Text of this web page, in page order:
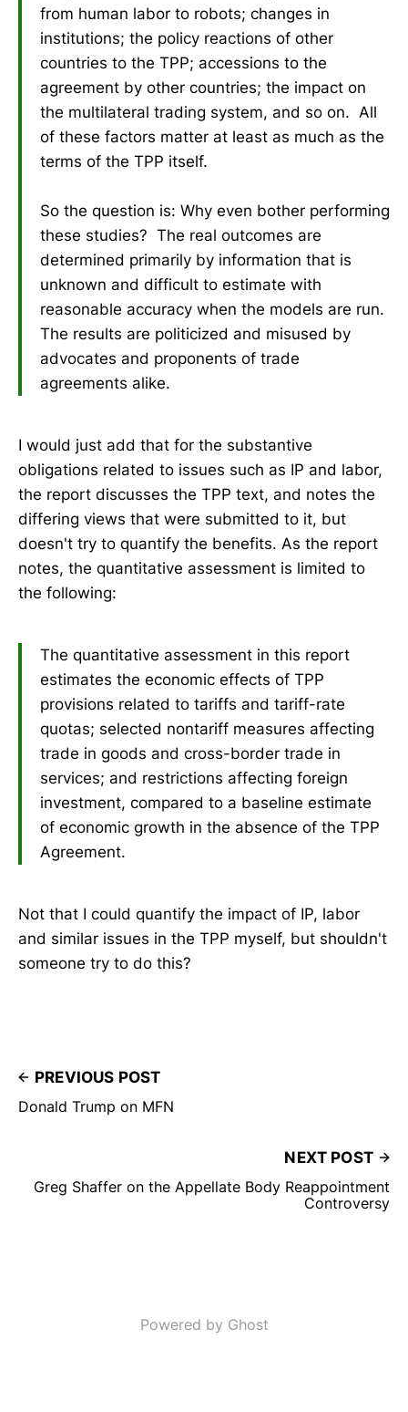
from human labor to robots; changes in
institutions; the policy reactions of other
countries to the TPP; accessions to the
agreement by other countries; the impact on
the multilateral trading system, and so on. All
of these factors matter at least as much as the
terms of the TPP itself.
So the question is: Why even bother performing
these studies? The real outcomes are
determined primarily by information that is
unknown and difficult to estimate with
reasonable accuracy when the models are run.
The results are politicized and misused by
advocates and proponents of trade
agreements alike.
I would just add that for the substantive
obligations related to issues such as IP and labor,
the report discusses the TPP text, and notes the
differing views that were submitted to it, but
doesn't try to quantify the benefits. As the report
notes, the quantitative assessment is limited to
the following:
The quantitative assessment in this report
estimates the economic effects of TPP
provisions related to tariffs and tariff-rate
quotas; selected nontariff measures affecting
trade in goods and cross-border trade in
services; and restrictions affecting foreign
investment, compared to a baseline estimate
of economic growth in the absence of the TPP
Agreement.
Not that I could quantify the impact of IP, labor
and similar issues in the TPP myself, but shouldn't
someone try to do this?
PREVIOUS POST
Donald Trump on MFN
NEXT POST
Greg Shaffer on the Appellate Body Reappointment
Controversy
Powered by Ghost